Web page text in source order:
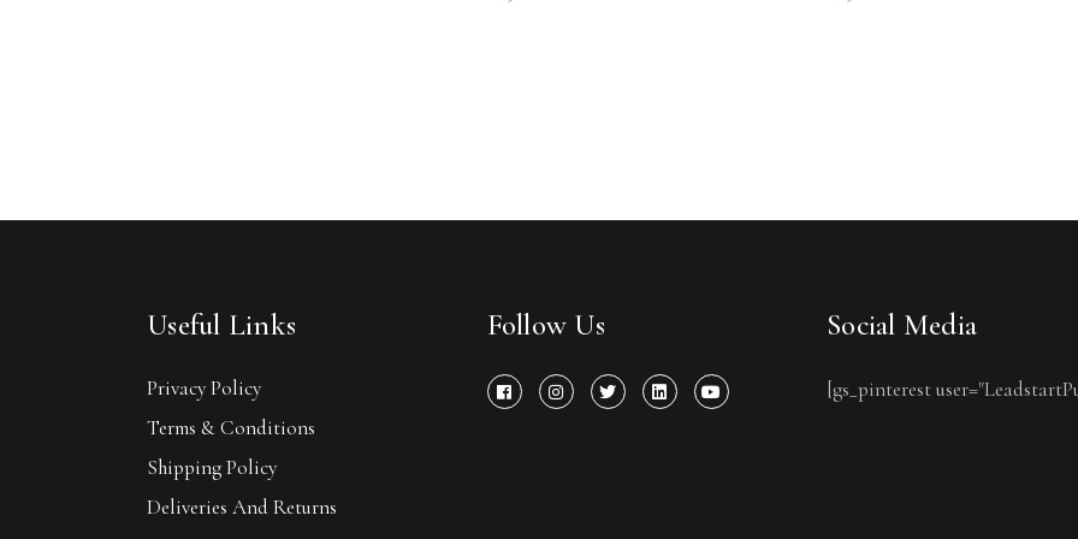
Useful Links
Privacy Policy
Terms & Conditions
Shipping Policy
Deliveries And Returns
Follow Us Social Media
[gs_pinterest